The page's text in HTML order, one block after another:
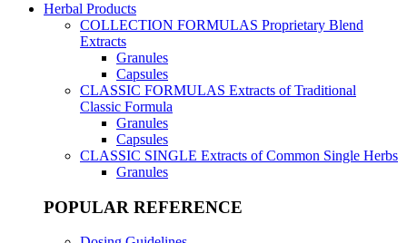
Herbal Products
COLLECTION FORMULAS Proprietary Blend
Extracts
Granules
Capsules
CLASSIC FORMULAS Extracts of Traditional
Classic Formula
Granules
Capsules
CLASSIC SINGLE Extracts of Common Single Herbs
Granules
POPULAR REFERENCE